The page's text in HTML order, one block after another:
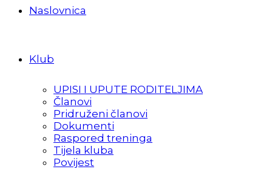
Naslovnica
Klub
UPISI I UPUTE RODITELJIMA
Članovi
Pridruženi članovi
Dokumenti
Raspored treninga
Tijela kluba
Povijest